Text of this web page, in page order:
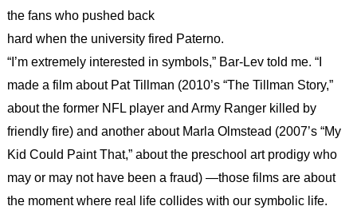
the fans who pushed back
hard when the university fired Paterno.
“I’m extremely interested in symbols,” Bar-Lev told me. “I
made a film about Pat Tillman (2010’s “The Tillman Story,”
about the former NFL player and Army Ranger killed by
friendly fire) and another about Marla Olmstead (2007’s “My
Kid Could Paint That,” about the preschool art prodigy who
may or may not have been a fraud) —those films are about
the moment where real life collides with our symbolic life.